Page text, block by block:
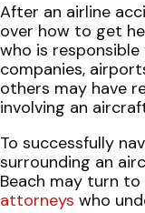
After an airline
over how to get
who is
companies,
others may have
involving an
To successfully
surrounding an
Beach may turn to
attorneys who